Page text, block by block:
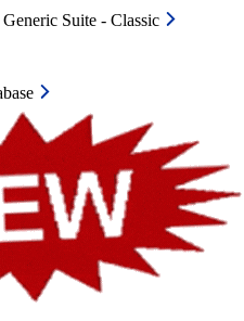
Suite - Classic